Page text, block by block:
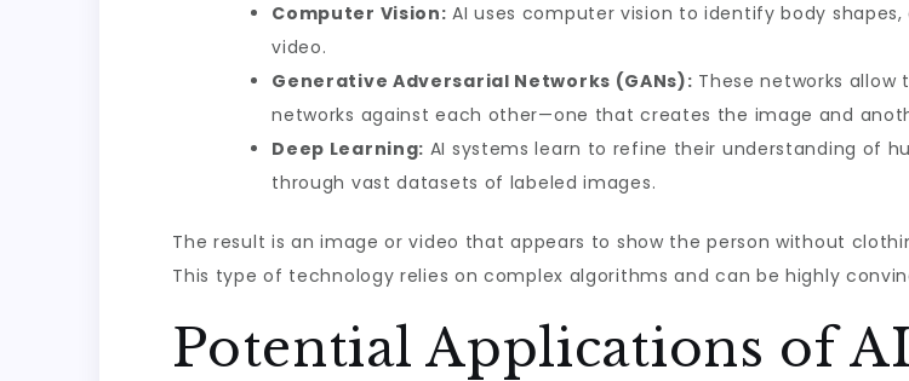
Computer Vision: AI uses computer vision to identify body
video.
Generative Adversarial Networks (GANs): These networks
networks against each other—one that creates the image and
Deep Learning: AI systems learn to refine their understanding of
through vast datasets of labeled images.
The result is an image or video that appears to show the person without
This type of technology relies on complex algorithms and can be highly
Potential Applications of